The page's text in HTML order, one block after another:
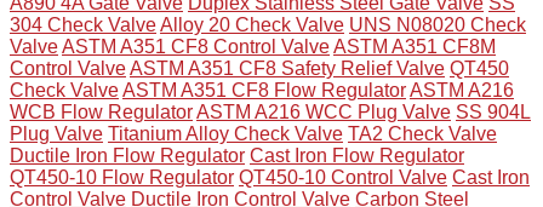
304 Check ValveAlloy 20 Check Valve UNS N08020 Check
ValveASTM A351 CF8 Control ValveASTM A351 CF8M
Control ValveASTM A351 CF8 Safety Relief Valve QT450
Check ValveASTM A351 CF8 Flow RegulatorASTM A216
WCB Flow RegulatorASTM A216 WCC Plug Valve SS 904L
Plug Valve Titanium Alloy Check Valve TA2 Check Valve
Ductile Iron Flow Regulator Cast Iron Flow Regulator
QT450-10 Flow Regulator QT450-10 Control Valve Cast Iron
Control Valve Ductile Iron Control Valve Carbon Steel